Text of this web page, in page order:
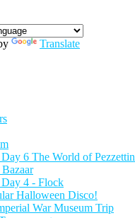
Translate
6 The World of
4 - Flock
Halloween Disco!
War Museum Trip